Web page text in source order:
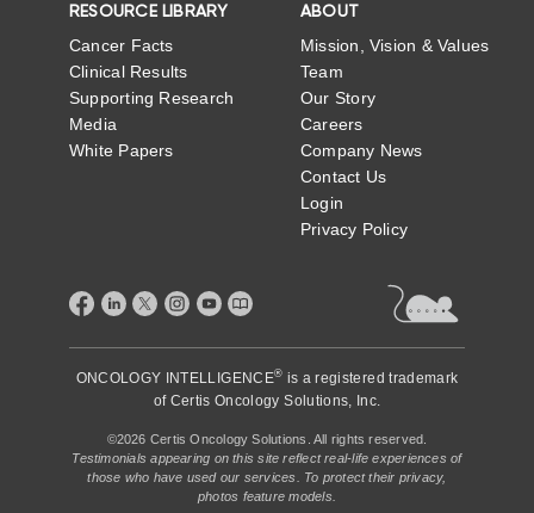
RESOURCE LIBRARY
Cancer Facts
Clinical Results
Supporting Research
Media
White Papers
ABOUT
Mission, Vision & Values
Team
Our Story
Careers
Company News
Contact Us
Login
Privacy Policy
ONCOLOGY INTELLIGENCE® is a registered trademark
of Certis Oncology Solutions, Inc.
©2026 Certis Oncology Solutions. All rights reserved.
Testimonials appearing on this site reflect real-life experiences of
those who have used our services. To protect their privacy,
photos feature models.